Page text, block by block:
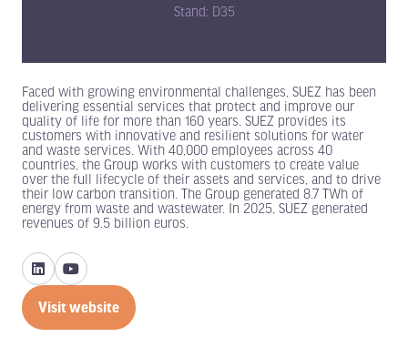
Stand: D35
Faced with growing environmental challenges, SUEZ has been
delivering essential services that protect and improve our
quality of life for more than 160 years. SUEZ provides its
customers with innovative and resilient solutions for water
and waste services. With 40,000 employees across 40
countries, the Group works with customers to create value
over the full lifecycle of their assets and services, and to drive
their low carbon transition. The Group generated 8.7 TWh of
energy from waste and wastewater. In 2025, SUEZ generated
revenues of 9.5 billion euros.
Visit website
(opens